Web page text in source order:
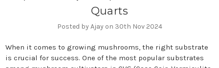
Quarts
Posted by Ajay on 30th Nov 2024
When it comes to growing mushrooms, the right substrate
is crucial for success. One of the most popular substrates